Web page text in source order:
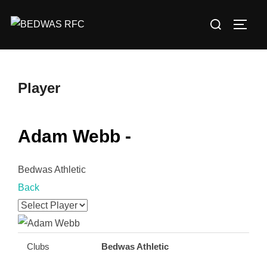
Search
Player
Adam Webb -
Bedwas Athletic
Back
Clubs Bedwas Athletic